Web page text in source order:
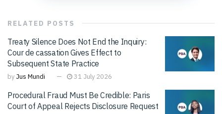
RELATED POSTS
Treaty Silence Does Not End the Inquiry:
Cour de cassation Gives Effect to
Subsequent State Practice
by Jus Mundi 31 July 2026
Procedural Fraud Must Be Credible: Paris
Court of Appeal Rejects Disclosure Request